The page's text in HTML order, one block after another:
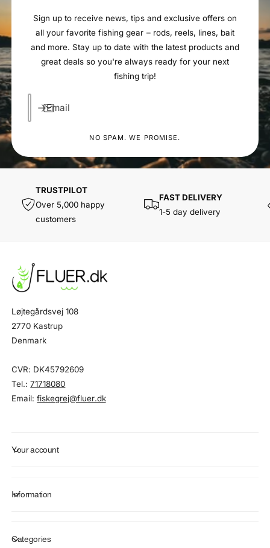
Sign up to receive news, tips and exclusive offers on
all your favorite fishing gear – rods, reels, lines, bait
and more. Stay up to date with the latest products and
great deals so you're always ready for your next
fishing trip!
Email
NO SPAM. WE PROMISE.
TRUSTPILOT
Over 5,000 happy
customers
FAST DELIVERY
1-5 day delivery
Løjtegårdsvej 108
2770 Kastrup
Denmark
CVR: DK45792609
Tel.:71718080
Email:fiskegrej@fluer.dk
Your account
Information
Categories